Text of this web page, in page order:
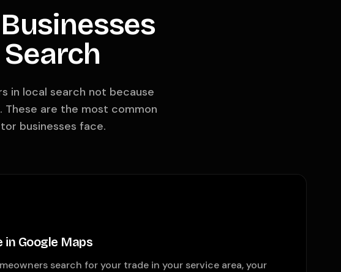
in local search not because
are the most common
businesses face.
in Google Maps
search for your trade in your service area, your